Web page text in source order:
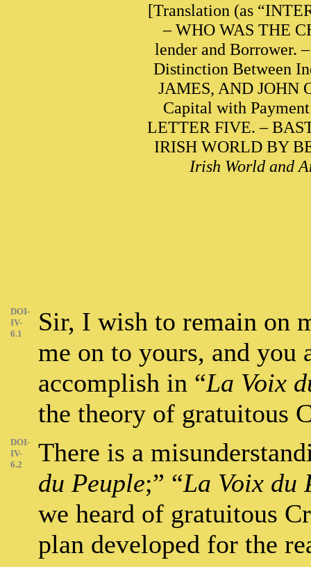
[Translation (as
– WHO WAS THE
lender and Borrower.
Distinction Between
JAMES, AND JOHN
Capital with
LETTER FIVE. –
IRISH WORLD BY
Irish World and
DOI-
IV-
6.1
Sir, I wish to remain on
me on to yours, and you
accomplish in “La Voix
the theory of gratuitous
DOI-
IV-
6.2
There is a
du Peuple;” “La Voix du
we heard of gratuitous
plan developed for the